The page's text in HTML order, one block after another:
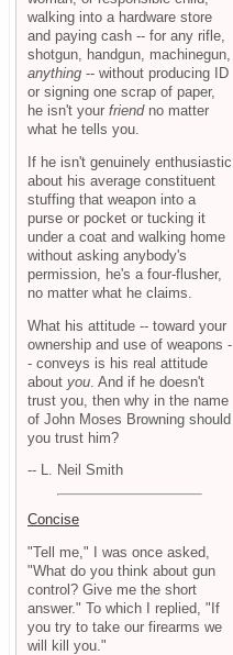
walking into a hardware store
and paying cash -- for any rifle,
shotgun, handgun, machinegun,
anything -- without producing ID
or signing one scrap of paper,
he isn't your friendno matter
what he tells you.
If he isn't genuinely enthusiastic
about his average constituent
stuffing that weapon into a
purse or pocket or tucking it
under a coat and walking home
without asking anybody's
permission, he's a four-flusher,
no matter what he claims.
What his attitude -- toward your
ownership and use of weapons -
- conveys is his real attitude
about you . And if he doesn't
trust you, then why in the name
of John Moses Browning should
you trust him?
-- L. Neil Smith
Concise
"Tell me," I was once asked,
"What do you think about gun
control? Give me the short
answer." To which I replied, "If
you try to take our firearms we
will kill you."